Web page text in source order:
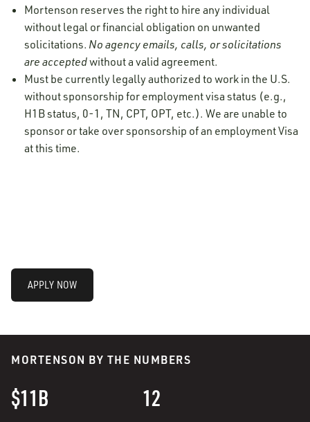
Mortenson reserves the right to hire any individual
without legal or financial obligation on unwanted
solicitations. No agency emails, calls, or solicitations
are acceptedwithout a valid agreement.
Must be currently legally authorized to work in the U.S.
without sponsorship for employment visa status (e.g.,
H1B status, 0-1, TN, CPT, OPT, etc.). We are unable to
sponsor or take over sponsorship of an employment Visa
at this time.
APPLY NOW
MORTENSON BY THE NUMBERS
$11B 12